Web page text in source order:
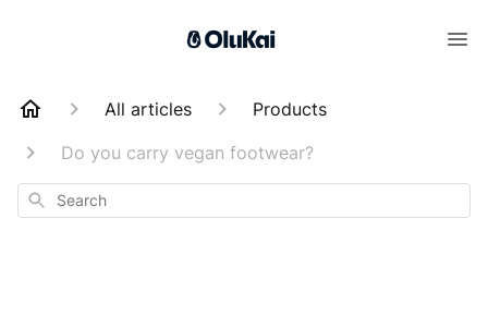
All articles
Products
Do you carry vegan footwear?
Search